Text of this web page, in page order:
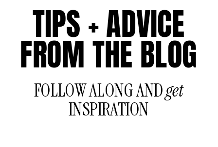
FOLLOW ALONG ANDget
INSPIRATION
TIPS + ADVICE
FROM THE BLOG